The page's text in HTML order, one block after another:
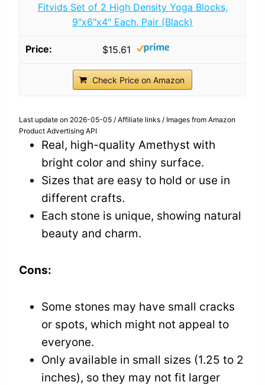
Fitvids Set of 2 High Density Yoga Blocks,
9"x6"x4" Each, Pair (Black)
$15.61
Check Price on Amazon
Last update on 2026-05-05 / Affiliate links / Images from Amazon
Product Advertising API
Real, high-quality Amethyst with
bright color and shiny surface.
Sizes that are easy to hold or use in
different crafts.
Each stone is unique, showing natural
beauty and charm.
Cons:
Some stones may have small cracks
or spots, which might not appeal to
everyone.
Only available in small sizes (1.25 to 2
inches), so they may not fit larger